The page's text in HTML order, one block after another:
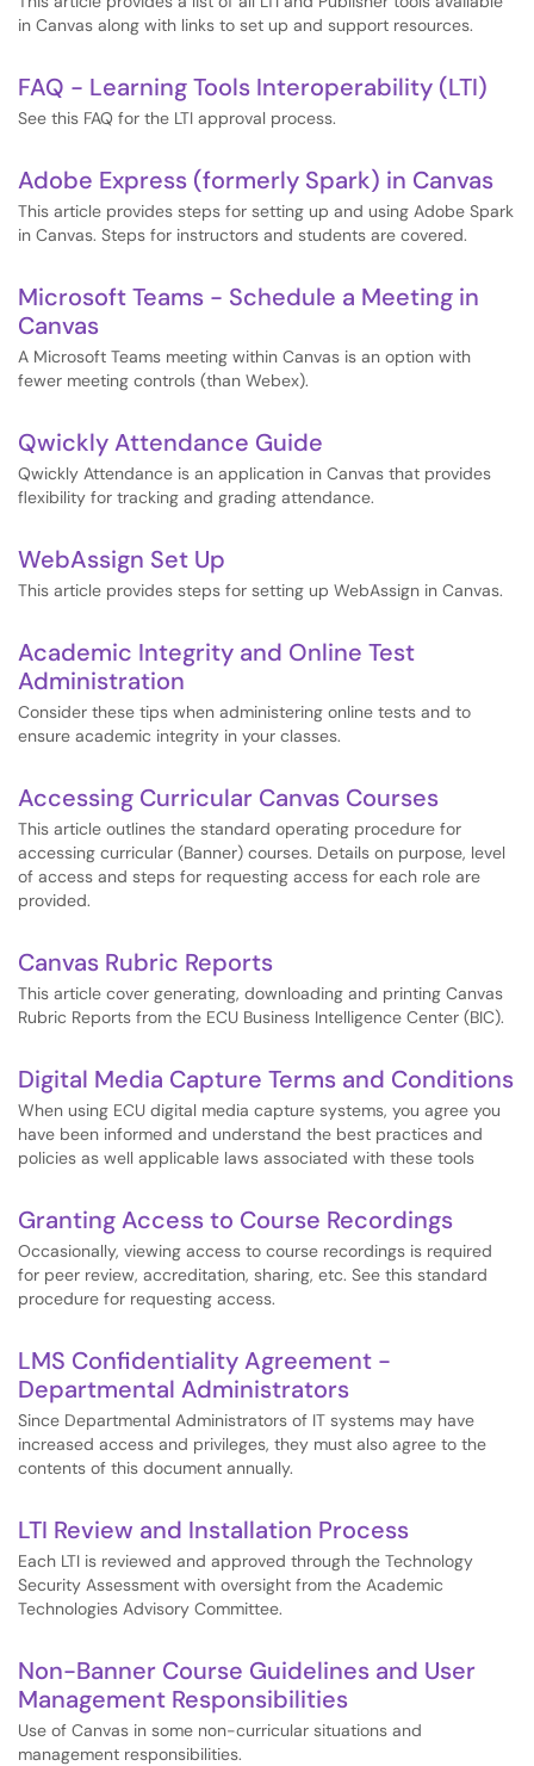
in Canvas along with links to set up and support resources.
FAQ - Learning Tools Interoperability (LTI)
See this FAQ for the LTI approval process.
Adobe Express (formerly Spark) in Canvas
This article provides steps for setting up and using Adobe Spark
in Canvas. Steps for instructors and students are covered.
Microsoft Teams - Schedule a Meeting in
Canvas
A Microsoft Teams meeting within Canvas is an option with
fewer meeting controls (than Webex).
Qwickly Attendance Guide
Qwickly Attendance is an application in Canvas that provides
flexibility for tracking and grading attendance.
WebAssign Set Up
This article provides steps for setting up WebAssign in Canvas.
Academic Integrity and Online Test
Administration
Consider these tips when administering online tests and to
ensure academic integrity in your classes.
Accessing Curricular Canvas Courses
This article outlines the standard operating procedure for
accessing curricular (Banner) courses. Details on purpose, level
of access and steps for requesting access for each role are
provided.
Canvas Rubric Reports
This article cover generating, downloading and printing Canvas
Rubric Reports from the ECU Business Intelligence Center (BIC).
Digital Media Capture Terms and Conditions
When using ECU digital media capture systems, you agree you
have been informed and understand the best practices and
policies as well applicable laws associated with these tools
Granting Access to Course Recordings
Occasionally, viewing access to course recordings is required
for peer review, accreditation, sharing, etc. See this standard
procedure for requesting access.
LMS Confidentiality Agreement -
Departmental Administrators
Since Departmental Administrators of IT systems may have
increased access and privileges, they must also agree to the
contents of this document annually.
LTI Review and Installation Process
Each LTI is reviewed and approved through the Technology
Security Assessment with oversight from the Academic
Technologies Advisory Committee.
Non-Banner Course Guidelines and User
Management Responsibilities
Use of Canvas in some non-curricular situations and
management responsibilities.